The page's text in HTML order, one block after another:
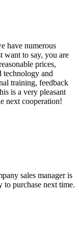
have numerous
want to say, you are
prices,
technology and
training, feedback
is a very pleasant
next cooperation!
sales manager is
purchase next time.